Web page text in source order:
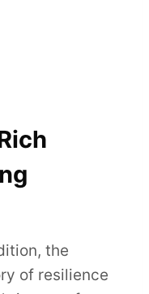
the
of resilience